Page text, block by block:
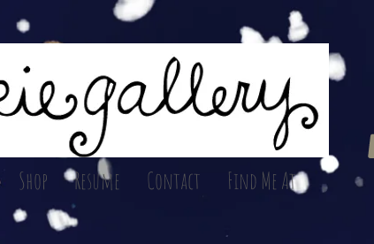
Shop Resume Contact Find Me At